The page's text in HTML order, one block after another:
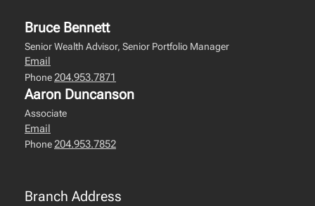
Bruce Bennett
Senior Wealth Advisor, Senior Portfolio Manager
Email
Phone204.953.7871
Aaron Duncanson
Associate
Email
Phone204.953.7852
Branch Address